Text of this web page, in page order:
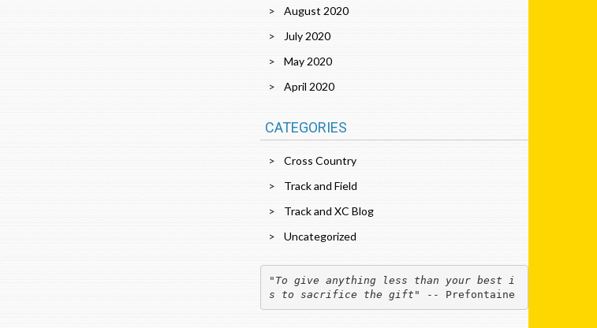
August 2020
July 2020
May 2020
April 2020
CATEGORIES
Cross Country
Track and Field
Track and XC Blog
Uncategorized
" To give anything less than your best i
s to sacrifice the gift " -- Prefontaine